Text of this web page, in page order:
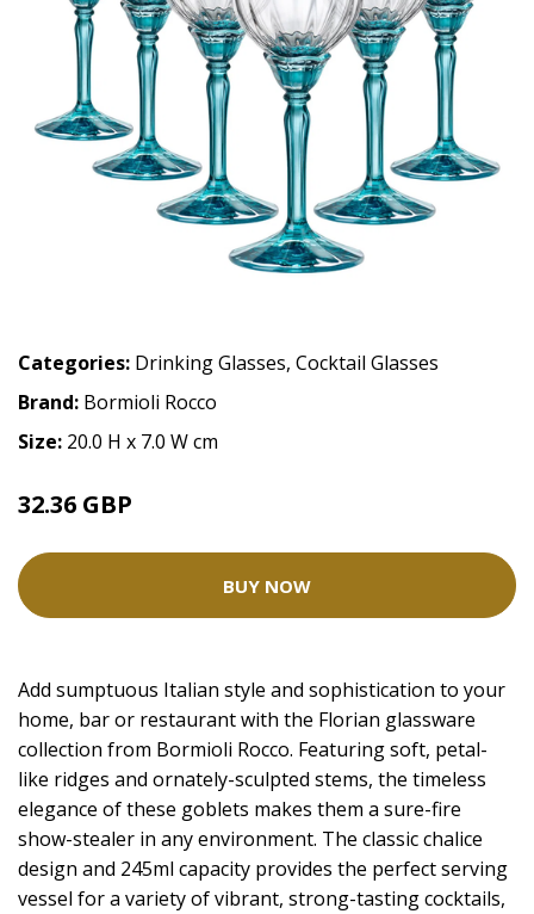
Categories: Drinking Glasses, Cocktail Glasses
Brand: Bormioli Rocco
Size: 20.0 H x 7.0 W cm
32.36 GBP
BUY NOW
Add sumptuous Italian style and sophistication to your
home, bar or restaurant with the Florian glassware
collection from Bormioli Rocco. Featuring soft, petal-
like ridges and ornately-sculpted stems, the timeless
elegance of these goblets makes them a sure-fire
show-stealer in any environment. The classic chalice
design and 245ml capacity provides the perfect serving
vessel for a variety of vibrant, strong-tasting cocktails,